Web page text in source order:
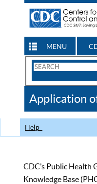
MENU
Search
CDC
Application
Help
CDC’s Public Health
Knowledge Base